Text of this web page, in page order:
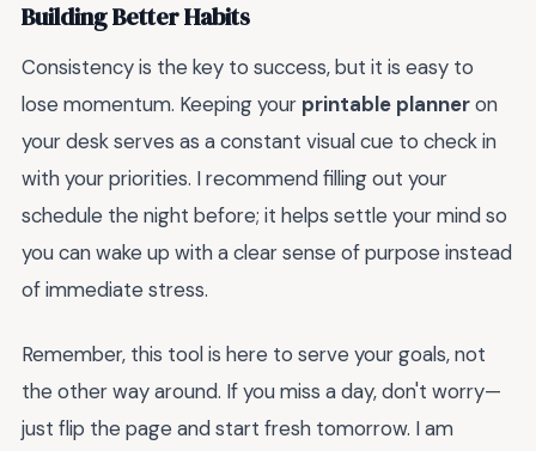
Building Better Habits
Consistency is the key to success, but it is easy to
lose momentum. Keeping your printable planneron
your desk serves as a constant visual cue to check in
with your priorities. I recommend filling out your
schedule the night before; it helps settle your mind so
you can wake up with a clear sense of purpose instead
of immediate stress.
Remember, this tool is here to serve your goals, not
the other way around. If you miss a day, don't worry—
just flip the page and start fresh tomorrow. I am